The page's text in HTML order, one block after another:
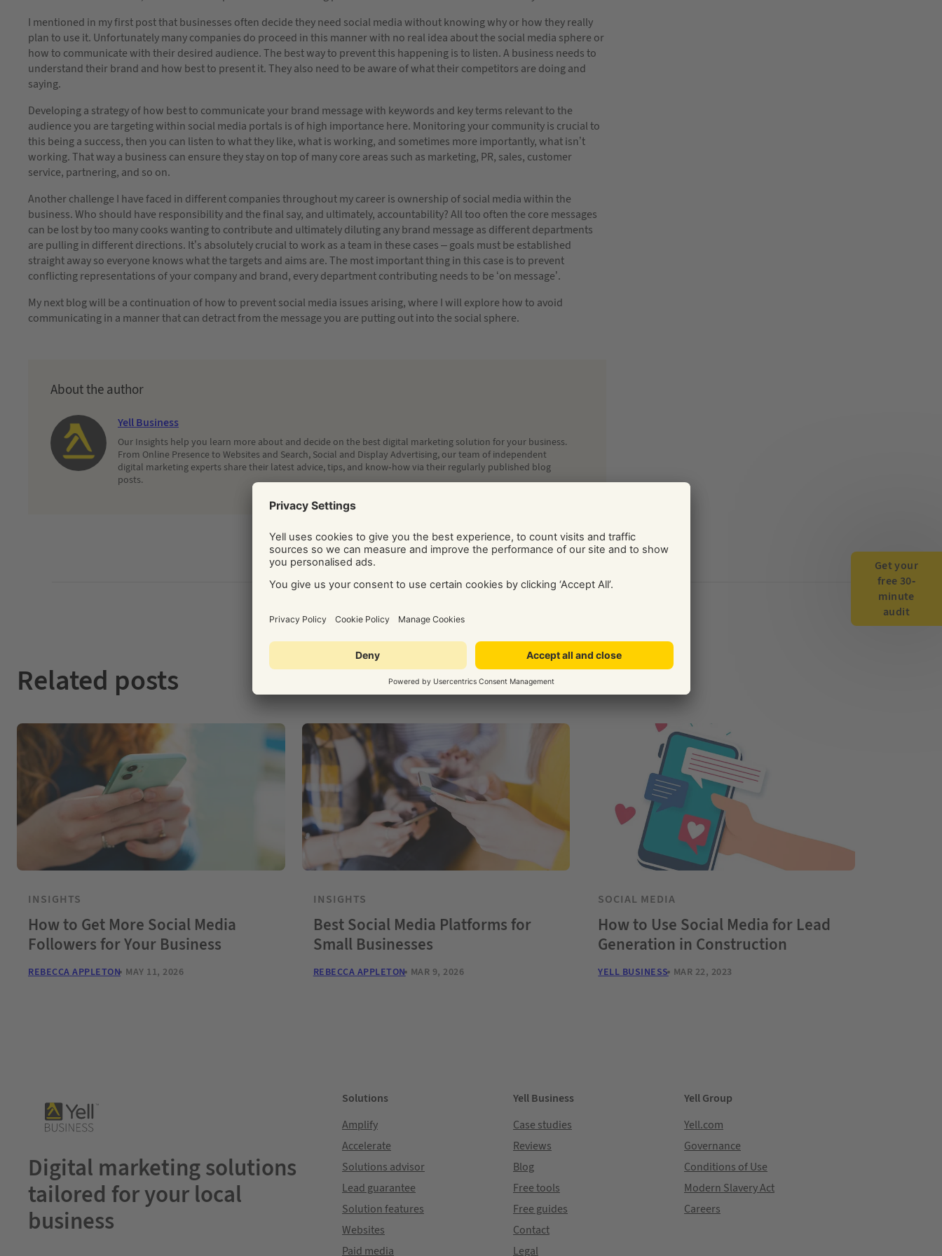
I mentioned in my first post that businesses often decide they need social media without knowing why or how they really
plan to use it. Unfortunately many companies do proceed in this manner with no real idea about the social media sphere or
how to communicate with their desired audience. The best way to prevent this happening is to listen. A business needs to
understand their brand and how best to present it. They also need to be aware of what their competitors are doing and
saying.
Developing a strategy of how best to communicate your brand message with keywords and key terms relevant to the
audience you are targeting within social media portals is of high importance here. Monitoring your community is crucial to
this being a success, then you can listen to what they like, what is working, and sometimes more importantly, what isn’t
working. That way a business can ensure they stay on top of many core areas such as marketing, PR, sales, customer
service, partnering, and so on.
Another challenge I have faced in different companies throughout my career is ownership of social media within the
business. Who should have responsibility and the final say, and ultimately, accountability? All too often the core messages
can be lost by too many cooks wanting to contribute and ultimately diluting any brand message as different departments
are pulling in different directions. It’s absolutely crucial to work as a team in these cases – goals must be established
straight away so everyone knows what the targets and aims are. The most important thing in this case is to prevent
conflicting representations of your company and brand, every department contributing needs to be ‘on message’.
My next blog will be a continuation of how to prevent social media issues arising, where I will explore how to avoid
communicating in a manner that can detract from the message you are putting out into the social sphere.
About the author
Yell Business
Our Insights help you learn more about and decide on the best digital marketing solution for your business.
From Online Presence to Websites and Search, Social and Display Advertising, our team of independent
digital marketing experts share their latest advice, tips, and know-how via their regularly published blog
posts.
Related posts
INSIGHTS
How to Get More Social Media
Followers for Your Business
REBECCA APPLETON MAY 11, 2026
INSIGHTS
Best Social Media Platforms for
Small Businesses
REBECCA APPLETON MAR 9, 2026
SOCIAL MEDIA
How to Use Social Media for Lead
Generation in Construction
YELL BUSINESS MAR 22, 2023
Digital marketing solutions
tailored for your local
business
Solutions
Amplify
Accelerate
Solutions advisor
Lead guarantee
Solution features
Websites
Paid media
Yell Business
Case studies
Reviews
Blog
Free tools
Free guides
Contact
Legal
Yell Group
Yell.com
Governance
Conditions of Use
Modern Slavery Act
Careers
Get your
free 30-
minute
audit